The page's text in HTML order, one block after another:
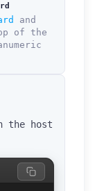
and
of the
the host